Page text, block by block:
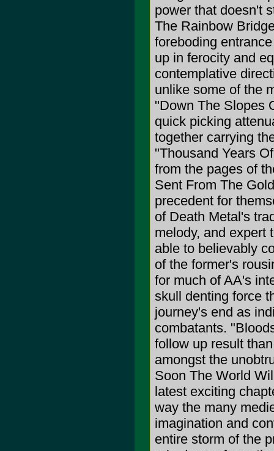
power that doesn't
The Rainbow
foreboding
up in ferocity and
contemplative
unlike some of the
"Down The Slopes
quick picking
together carrying
"Thousand Years
from the pages of
Sent From The
precedent for
of Death Metal's
melody, and expert
able to believably
of the former's
for much of AA's
skull denting force
journey's end as
combatants.
follow up result
amongst the
Soon The World
latest exciting
way the many
imagination and
entire storm of the